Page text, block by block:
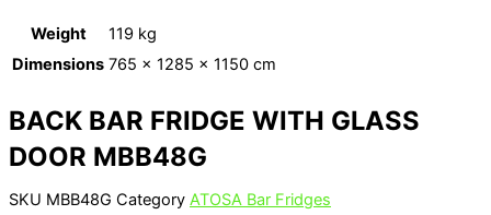
Weight
119 kg
Dimensions 765 × 1285 × 1150 cm
BACK BAR FRIDGE WITH GLASS
DOOR MBB48G
SKU MBB48G Category ATOSA Bar Fridges